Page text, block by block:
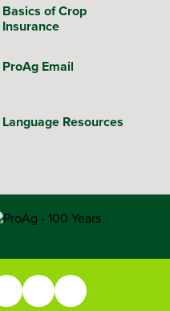
Basics of Crop
Insurance
ProAg Email
Language Resources